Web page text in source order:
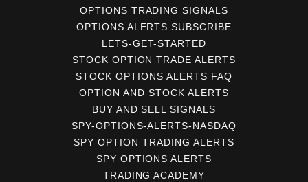
OPTIONS TRADING SIGNALS
OPTIONS ALERTS SUBSCRIBE
LETS-GET-STARTED
STOCK OPTION TRADE ALERTS
STOCK OPTIONS ALERTS FAQ
OPTION AND STOCK ALERTS
BUY AND SELL SIGNALS
SPY-OPTIONS-ALERTS-NASDAQ
SPY OPTION TRADING ALERTS
SPY OPTIONS ALERTS
TRADING ACADEMY